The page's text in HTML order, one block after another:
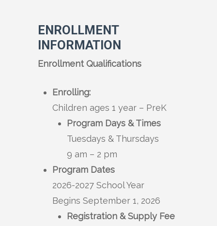
ENROLLMENT
INFORMATION
Enrollment Qualifications
Enrolling:
Children ages 1 year – PreK
Program Days & Times
Tuesdays & Thursdays
9 am – 2 pm
Program Dates
2026-2027 School Year
Begins September 1, 2026
Registration & Supply Fee